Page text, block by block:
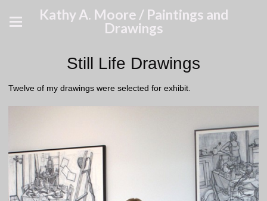
Kathy A. Moore / Paintings and
Drawings
Still Life Drawings
Twelve of my drawings were selected for exhibit.